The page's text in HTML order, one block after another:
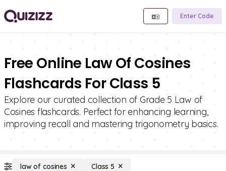
Enter Code
Free Online Law Of Cosines
Flashcards For Class 5
Explore our curated collection of Grade 5 Law of
Cosines flashcards. Perfect for enhancing learning,
improving recall and mastering trigonometry basics.
law of cosines Class 5